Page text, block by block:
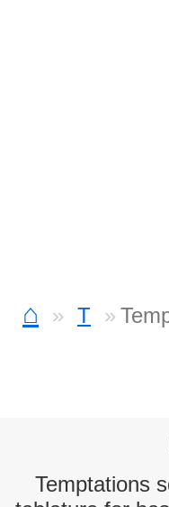
⌂ T
Temptations